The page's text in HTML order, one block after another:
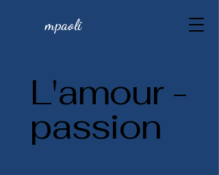
mpaoli
L'amour -
passion